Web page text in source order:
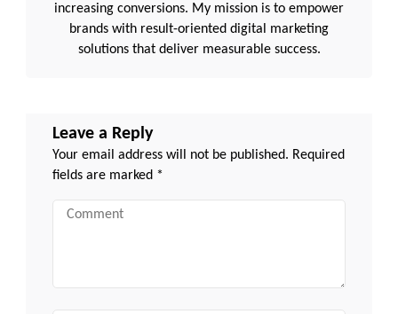
increasing conversions. My mission is to empower
brands with result-oriented digital marketing
solutions that deliver measurable success.
Leave a Reply
Your email address will not be published. Required
fields are marked *
Comment